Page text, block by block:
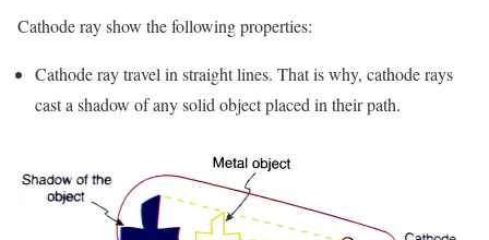
Cathode ray show the following properties:
Cathode ray travel in straight lines. That is why, cathode rays
cast a shadow of any solid object placed in their path.